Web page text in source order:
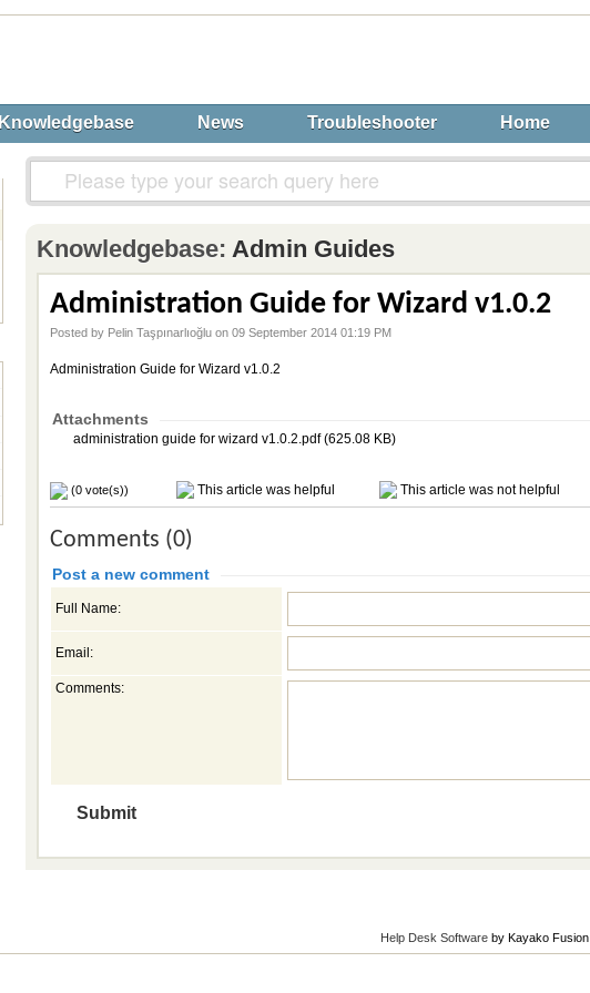
Knowledgebase News Troubleshooter Home
Knowledgebase: Admin Guides
Administration Guide for Wizard v1.0.2
Posted by Pelin Taşpınarlıoğlu on 09 September 2014 01:19 PM
Administration Guide for Wizard v1.0.2
Attachments
administration guide for wizard v1.0.2.pdf (625.08 KB)
(0 vote(s)) This article was helpful This article was not helpful
Comments (0)
Post a new comment
Full Name:
Email:
Comments:
Help Desk Software by Kayako Fusion